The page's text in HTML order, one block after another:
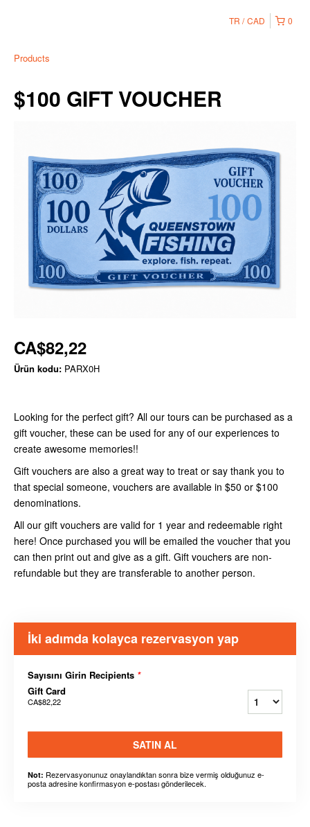
0
TR CAD
Products
$100 GIFT VOUCHER
CA$82,22
Ürün kodu: PARX0H
Looking for the perfect gift? All our tours can be purchased as a
gift voucher, these can be used for any of our experiences to
create awesome memories!!
Gift vouchers are also a great way to treat or say thank you to
that special someone, vouchers are available in $50 or $100
denominations.
All our gift vouchers are valid for 1 year and redeemable right
here! Once purchased you will be emailed the voucher that you
can then print out and give as a gift. Gift vouchers are non-
refundable but they are transferable to another person.
İki adımda kolayca rezervasyon yap
Sayısını Girin Recipients *
Gift Card
CA$82,22
SATIN AL
Not: Rezervasyonunuz onaylandıktan sonra bize vermiş olduğunuz e-
posta adresine konfirmasyon e-postası gönderilecek.